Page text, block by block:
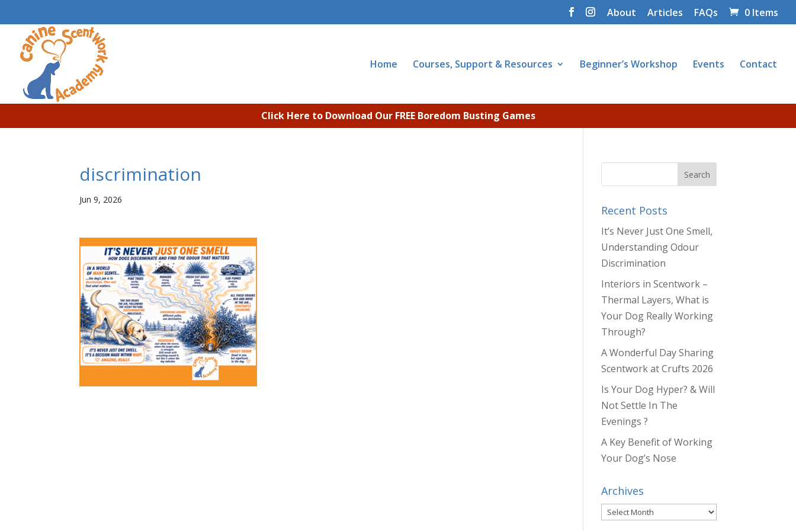
About Articles FAQs 0 Items
Home Courses, Support & Resources Beginner’s Workshop Events Contact
Click Here to Download Our FREE Boredom Busting Games
discrimination
Jun 9, 2026
Recent Posts
It’s Never Just One Smell,
Understanding Odour
Discrimination
Interiors in Scentwork –
Thermal Layers, What is
Your Dog Really Working
Through?
A Wonderful Day Sharing
Scentwork at Crufts 2026
Is Your Dog Hyper? & Will
Not Settle In The
Evenings ?
A Key Benefit of Working
Your Dog’s Nose
Archives
Archives